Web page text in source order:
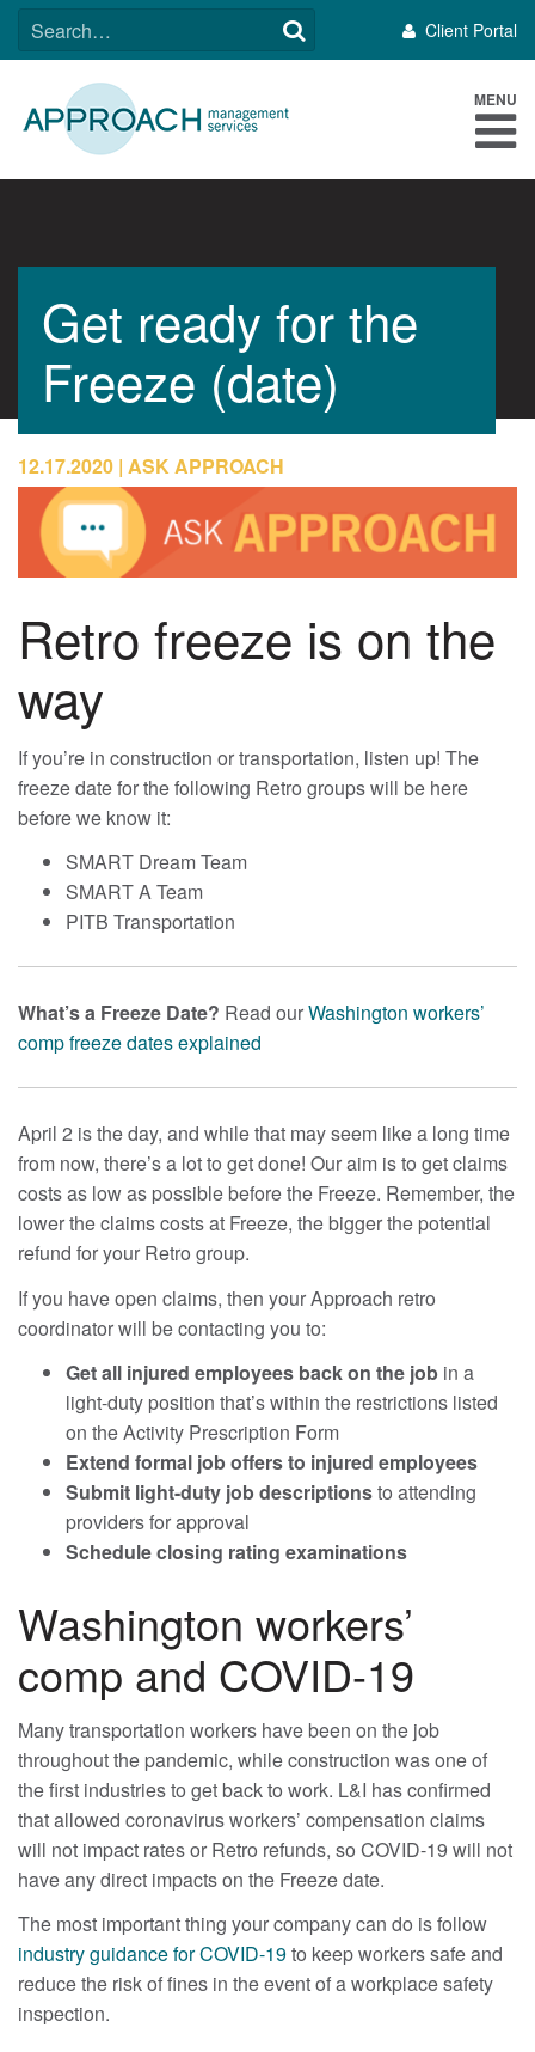
SkipSEARCH
FOR:
Client Portal
MENU
Get ready for the
Freeze (date)
12.17.2020 ASK APPROACH
Retro freeze is on the
way
If you’re in construction or transportation, listen up! The
freeze date for the following Retro groups will be here
before we know it:
SMART Dream Team
SMART A Team
PITB Transportation
What’s a Freeze Date? Read ourWashington workers’
comp freeze dates explained
April 2 is the day, and while that may seem like a long time
from now, there’s a lot to get done! Our aim is to get claims
costs as low as possible before the Freeze. Remember, the
lower the claims costs at Freeze, the bigger the potential
refund for your Retro group.
If you have open claims, then your Approach retro
coordinator will be contacting you to:
Get all injured employees back on the job in a
light-duty position that’s within the restrictions listed
on the Activity Prescription Form
Extend formal job offers to injured employees
Submit light-duty job descriptionsto attending
providers for approval
Schedule closing rating examinations
Washington workers’
comp and COVID-19
Many transportation workers have been on the job
throughout the pandemic, while construction was one of
the first industries to get back to work. L&I has confirmed
that allowed coronavirus workers’ compensation claims
will not impact rates or Retro refunds, so COVID-19 will not
have any direct impacts on the Freeze date.
The most important thing your company can do is follow
industry guidance for COVID-19to keep workers safe and
reduce the risk of fines in the event of a workplace safety
inspection.